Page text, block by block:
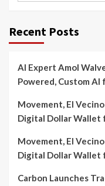
Recent Posts
AI Expert Amol
Powered, Custom AI
Movement, El
Digital Dollar Wallet
Movement, El
Digital Dollar Wallet
Carbon Launches